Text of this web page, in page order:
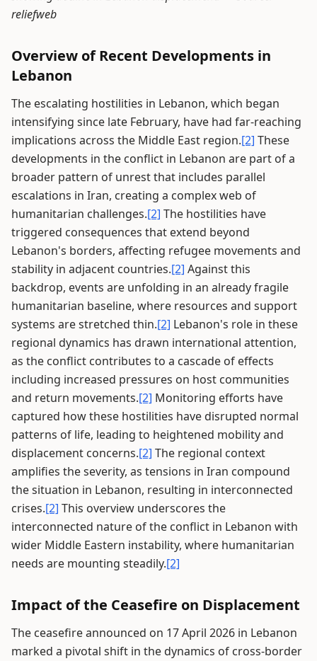
reliefweb
Overview of Recent Developments in
Lebanon
The escalating hostilities in Lebanon, which began
intensifying since late February, have had far-reaching
implications across the Middle East region.[2] These
developments in the conflict in Lebanon are part of a
broader pattern of unrest that includes parallel
escalations in Iran, creating a complex web of
humanitarian challenges.[2] The hostilities have
triggered consequences that extend beyond
Lebanon's borders, affecting refugee movements and
stability in adjacent countries.[2] Against this
backdrop, events are unfolding in an already fragile
humanitarian baseline, where resources and support
systems are stretched thin.[2] Lebanon's role in these
regional dynamics has drawn international attention,
as the conflict contributes to a cascade of effects
including increased pressures on host communities
and return movements.[2] Monitoring efforts have
captured how these hostilities have disrupted normal
patterns of life, leading to heightened mobility and
displacement concerns.[2] The regional context
amplifies the severity, as tensions in Iran compound
the situation in Lebanon, resulting in interconnected
crises.[2] This overview underscores the
interconnected nature of the conflict in Lebanon with
wider Middle Eastern instability, where humanitarian
needs are mounting steadily.[2]
Impact of the Ceasefire on Displacement
The ceasefire announced on 17 April 2026 in Lebanon
marked a pivotal shift in the dynamics of cross-border